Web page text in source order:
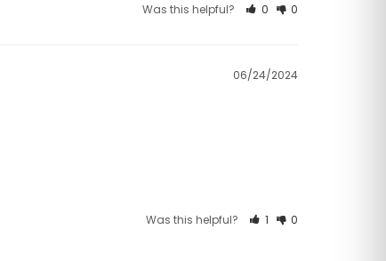
Was this helpful? 0 0
06/24/2024
Was this helpful? 1 0